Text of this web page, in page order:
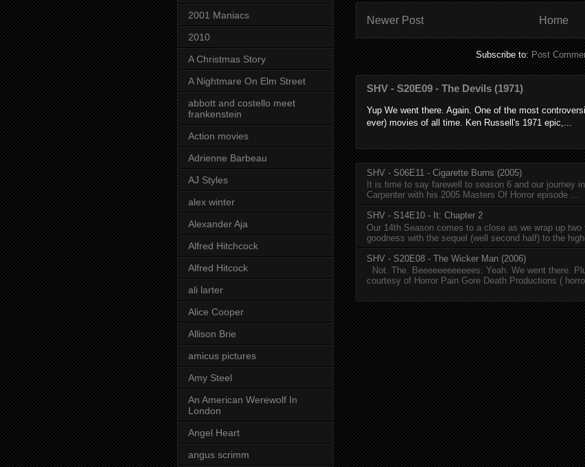
Newer Post Home
Subscribe to:Post
SHV - S20E09 - The Devils (1971)
Yup We went there. Again. One of the most
ever) movies of all time. Ken Russell's 1971 epic,...
SHV - S06E11 - Cigarette Burns (2005)
It is time to say farewell to season 6 and our journey
Carpenter with his 2005 Masters Of Horror episode ...
SHV - S14E10 - It: Chapter 2
Our 14th Season comes to a close as we wrap up
goodness with the sequel (well second half) to the
SHV - S20E08 - The Wicker Man (2006)
Not. The. Beeeeeeeeeeees. Yeah. We went there.
courtesy of Horror Pain Gore Death Productions (
2001 Maniacs
2010
A Christmas Story
A Nightmare On Elm Street
abbott and costello meet
frankenstein
Action movies
Adrienne Barbeau
AJ Styles
alex winter
Alexander Aja
Alfred Hitchcock
Alfred Hitcock
ali larter
Alice Cooper
Allison Brie
amicus pictures
Amy Steel
An American Werewolf In
London
Angel Heart
angus scrimm